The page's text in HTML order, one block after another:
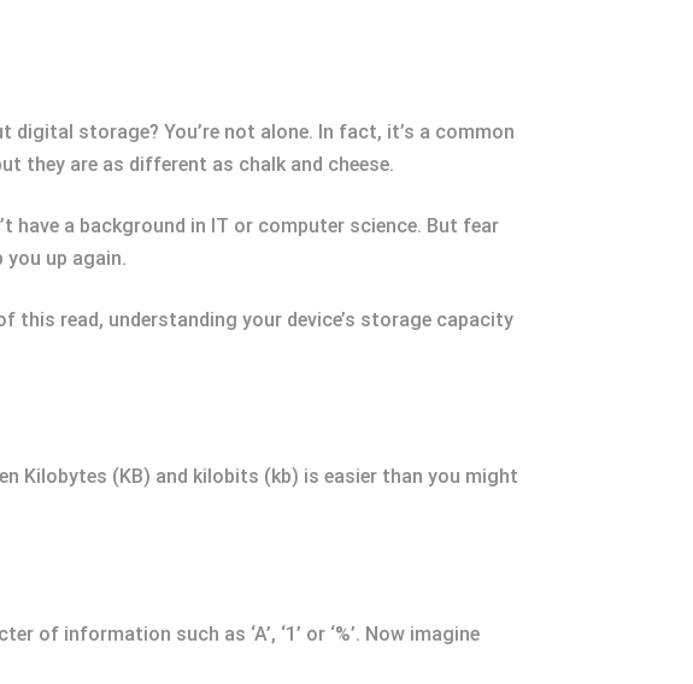
storage? You’re not alone. In fact, it’s a common
they are as different as chalk and cheese.
have a background in IT or computer science. But fear
up again.
this read, understanding your device’s storage capacity
Kilobytes (KB) and kilobits (kb) is easier than you might
of information such as ‘A’, ‘1’ or ‘%’. Now imagine